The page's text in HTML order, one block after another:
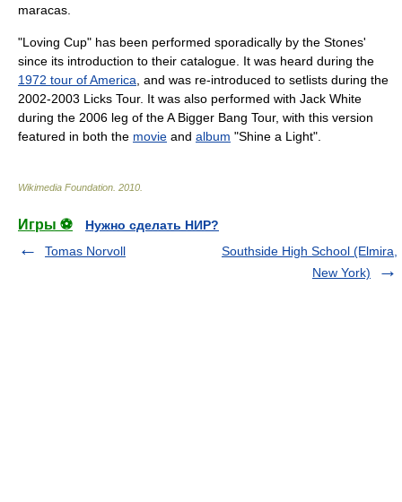
maracas.
"Loving Cup" has been performed sporadically by the Stones'
since its introduction to their catalogue. It was heard during the
1972 tour of America , and was re-introduced to setlists during the
2002-2003 Licks Tour. It was also performed with Jack White
during the 2006 leg of theA Bigger Bang Tour, with this version
featured in both the movie and album "Shine a Light".
Wikimedia Foundation 2010
Игры ⚽
Нужно сделать НИР?
Tomas Norvoll
Southside High School (Elmira,
New York)